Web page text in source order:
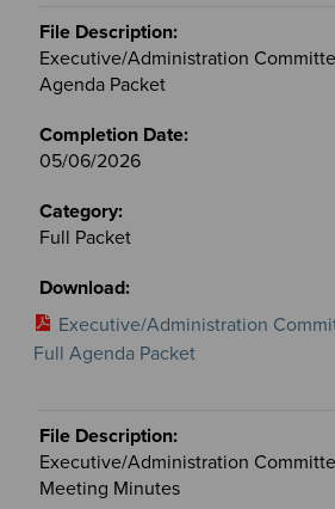
Executive/Administration
Agenda Packet
05/06/2026
Full Packet
Executive/Administration
Full Agenda Packet
Executive/Administration
Meeting Minutes